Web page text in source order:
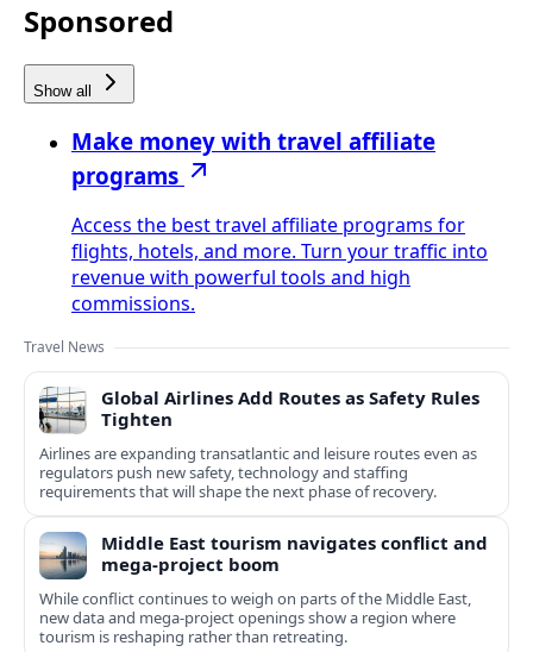
Sponsored
Show all
Make money with travel affiliate
programs
Access the best travel affiliate programs for
flights, hotels, and more. Turn your traffic into
revenue with powerful tools and high
commissions.
Travel News
Global Airlines Add Routes as Safety Rules
Tighten
Airlines are expanding transatlantic and leisure routes even as
regulators push new safety, technology and staffing
requirements that will shape the next phase of recovery.
Middle East tourism navigates conflict and
mega-project boom
While conflict continues to weigh on parts of the Middle East,
new data and mega-project openings show a region where
tourism is reshaping rather than retreating.